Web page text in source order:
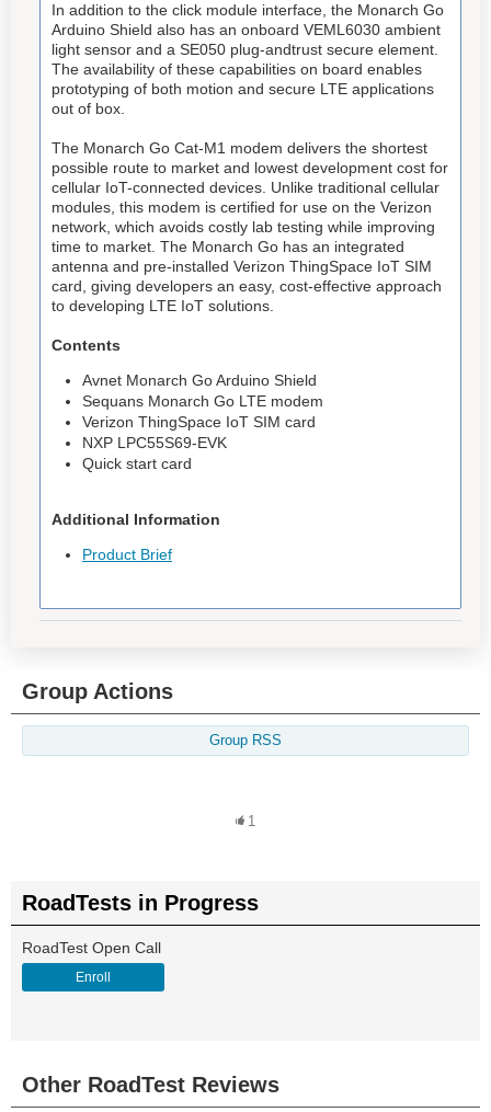
In addition to the click module interface, the Monarch Go
Arduino Shield also has an onboard VEML6030 ambient
light sensor and a SE050 plug-andtrust secure element.
The availability of these capabilities on board enables
prototyping of both motion and secure LTE applications
out of box.
The Monarch Go Cat-M1 modem delivers the shortest
possible route to market and lowest development cost for
cellular IoT-connected devices. Unlike traditional cellular
modules, this modem is certified for use on the Verizon
network, which avoids costly lab testing while improving
time to market. The Monarch Go has an integrated
antenna and pre-installed Verizon ThingSpace IoT SIM
card, giving developers an easy, cost-effective approach
to developing LTE IoT solutions.
Contents
Avnet Monarch Go Arduino Shield
Sequans Monarch Go LTE modem
Verizon ThingSpace IoT SIM card
NXP LPC55S69-EVK
Quick start card
Additional Information
Product Brief
Group Actions
Group RSS
1
RoadTests in Progress
RoadTest Open Call
Enroll
Other RoadTest Reviews